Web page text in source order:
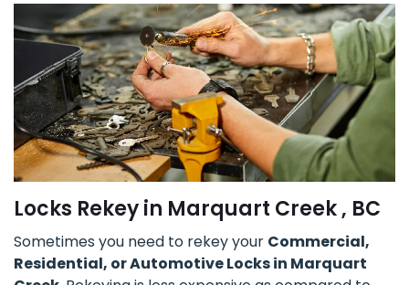
Locks Rekey in Marquart Creek , BC
Sometimes you need to rekey your Commercial,
Residential, or Automotive Locks in Marquart